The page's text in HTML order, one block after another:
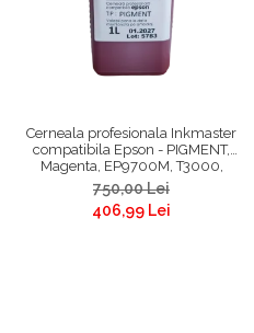
Cerneala profesionala Inkmaster
compatibila Epson - PIGMENT,
Magenta, EP9700M, T3000,
T3200, T5000, T5200, T7000,
T7200, 9700, 7700
750,00 Lei
406,99 Lei